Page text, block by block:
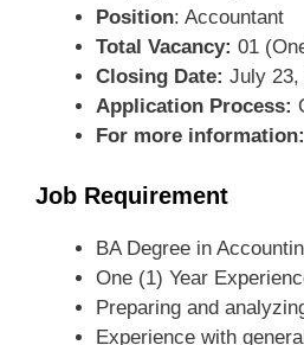
Position: Accountant
Total Vacancy: 01
Closing Date: July 23,
Application Process:
For more information:
Job Requirement
BA Degree in
One (1) Year
Preparing and
Experience with